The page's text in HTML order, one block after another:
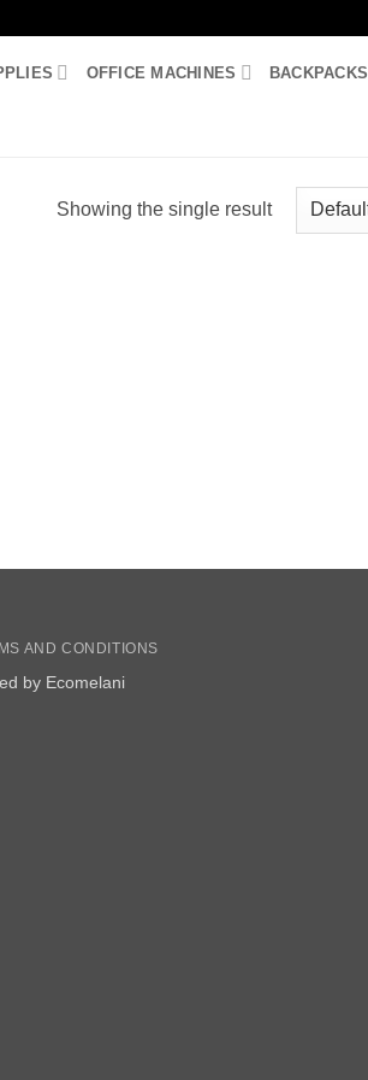
OFFICE MACHINES BACKPACKS
Showing the single result
AND CONDITIONS
by Ecomelani